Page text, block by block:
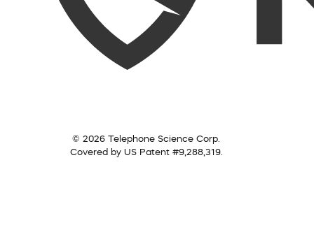
© 2026 Telephone Science Corp.
Covered by US Patent #9,288,319.